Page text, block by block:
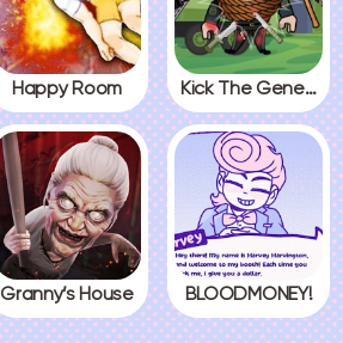
Happy Room Kick The General
Granny’s House BLOODMONEY!